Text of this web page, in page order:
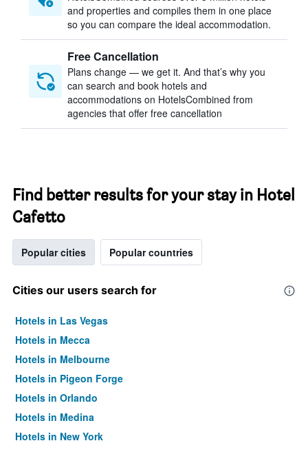
and properties and compiles them in one place
so you can compare the ideal accommodation.
Free Cancellation
Plans change — we get it. And that’s why you
can search and book hotels and
accommodations on HotelsCombined from
agencies that offer free cancellation
Find better results for your stay in Hotel
Cafetto
Popular cities Popular countries
Cities our users search for
Hotels in Las Vegas
Hotels in Mecca
Hotels in Melbourne
Hotels in Pigeon Forge
Hotels in Orlando
Hotels in Medina
Hotels in New York